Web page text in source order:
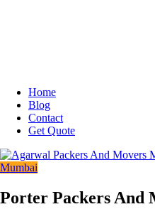
Home
Blog
Contact
Get Quote
Mumbai
Porter Packers And